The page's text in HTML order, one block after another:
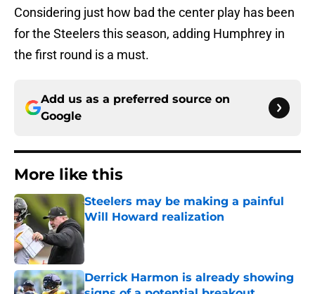
Considering just how bad the center play has been
for the Steelers this season, adding Humphrey in
the first round is a must.
Add us as a preferred source on
Google
More like this
Steelers may be making a painful
Will Howard realization
Published by on Invalid Date
Derrick Harmon is already showing